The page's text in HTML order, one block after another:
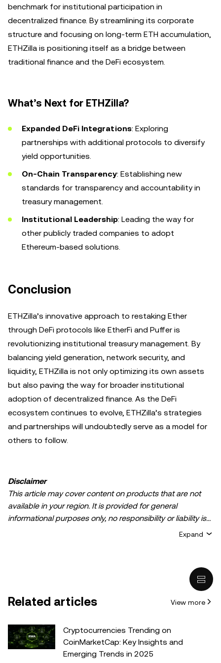
benchmark for institutional participation in
decentralized finance. By streamlining its corporate
structure and focusing on long-term ETH accumulation,
ETHZilla is positioning itself as a bridge between
traditional finance and the DeFi ecosystem.
What’s Next for ETHZilla?
Expanded DeFi Integrations: Exploring
partnerships with additional protocols to diversify
yield opportunities.
On-Chain Transparency: Establishing new
standards for transparency and accountability in
treasury management.
Institutional Leadership: Leading the way for
other publicly traded companies to adopt
Ethereum-based solutions.
Conclusion
ETHZilla’s innovative approach to restaking Ether
through DeFi protocols like EtherFi and Puffer is
revolutionizing institutional treasury management. By
balancing yield generation, network security, and
liquidity, ETHZilla is not only optimizing its own assets
but also paving the way for broader institutional
adoption of decentralized finance. As the DeFi
ecosystem continues to evolve, ETHZilla’s strategies
and partnerships will undoubtedly serve as a model for
others to follow.
Disclaimer
This article may cover content on products that are not
available in your region. It is provided for general
informational purposes only, no responsibility or liability is
accepted for any errors of fact or omission expressed
intended to provide advice of any kind, including but not
recommendation; (ii) an offer or solicitation to buy, sell, or
hold digital assets, or (iii) financial, accounting, legal, or tax
involve a high degree of risk, can fluctuate greatly, and
can even become worthless. You should carefully
consider whether trading or holding digital assets is
Expand
Related articles View more
Cryptocurrencies Trending on
CoinMarketCap: Key Insights and
Emerging Trends in 2025